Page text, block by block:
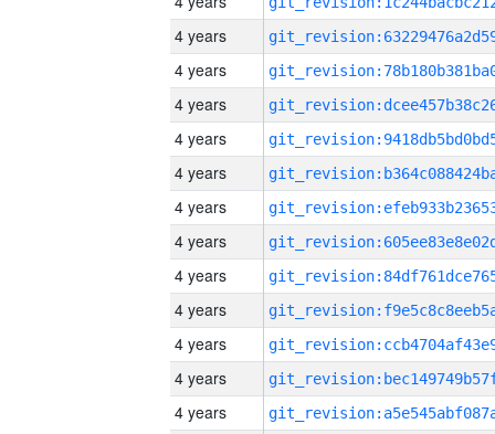
4 years
4 years
4 years
4 years
4 years
4 years
4 years
4 years
4 years
4 years
4 years
4 years